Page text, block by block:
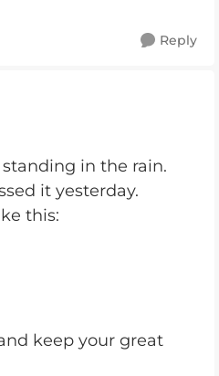
Reply
in the rain.
it yesterday.
this:
keep your great